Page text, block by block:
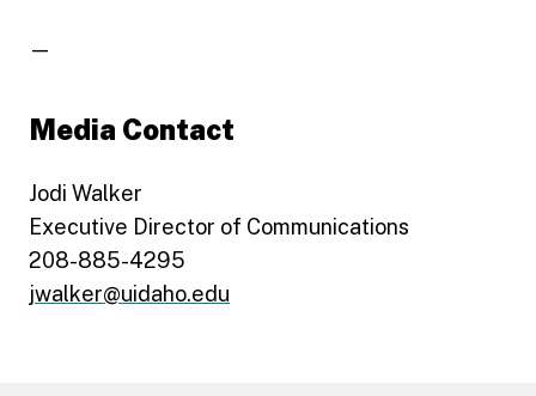
—
Media Contact
Jodi Walker
Executive Director of Communications
208-885-4295
jwalker@uidaho.edu